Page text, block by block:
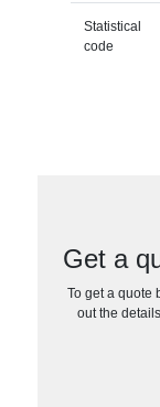
Statistical
code
Get a
To get a quote
out the